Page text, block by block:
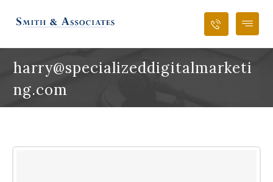
harry@specializeddigitalmarketi
ng.com